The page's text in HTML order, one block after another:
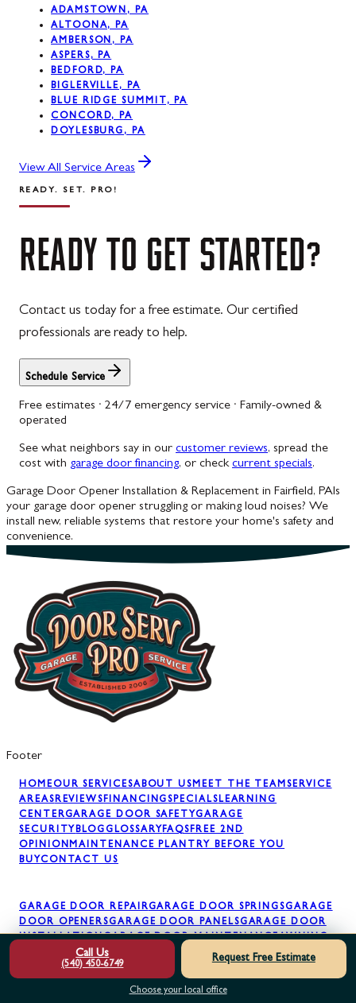
ADAMSTOWN, PA
ALTOONA, PA
AMBERSON, PA
ASPERS, PA
BEDFORD, PA
BIGLERVILLE, PA
BLUE RIDGE SUMMIT, PA
CONCORD, PA
DOYLESBURG, PA
View All Service Areas
READY. SET. PRO!
READY TO GET STARTED?
Contact us today for a free estimate. Our certified
professionals are ready to help.
Schedule Service
Free estimates · 24/7 emergency service · Family-owned &
operated
See what neighbors say in our customer reviews, spread the
cost with garage door financing, or check current specials.
Garage Door Opener Installation & Replacement in Fairfield, PAIs
your garage door opener struggling or making loud noises? We
install new, reliable systems that restore your home's safety and
convenience.
Footer
HOMEOUR SERVICESABOUT USMEET THE TEAMSERVICE
AREASREVIEWSFINANCINGSPECIALSLEARNING
CENTERGARAGE DOOR SAFETYGARAGE
SECURITYBLOGGLOSSARYFAQSFREE 2ND
OPINIONMAINTENANCE PLAN TRY BEFORE YOU
BUYCONTACT US
GARAGE DOOR REPAIRGARAGE DOOR SPRINGSGARAGE
DOOR OPENERSGARAGE DOOR PANELSGARAGE DOOR
INSTALLATIONGARAGE DOOR MAINTENANCEAWNING
INSTALLATION
Call Us
(540) 450-6749
Request Free Estimate
Choose your local office